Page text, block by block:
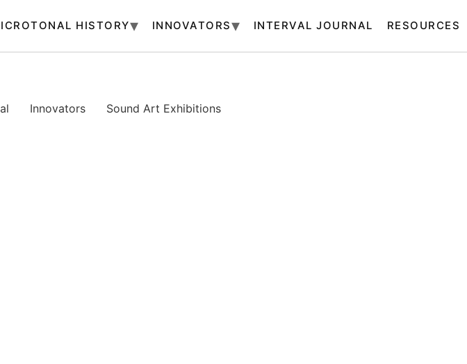
HISTORY INNOVATORS INTERVAL JOURNAL RESOURCES
Innovators Sound Art Exhibitions